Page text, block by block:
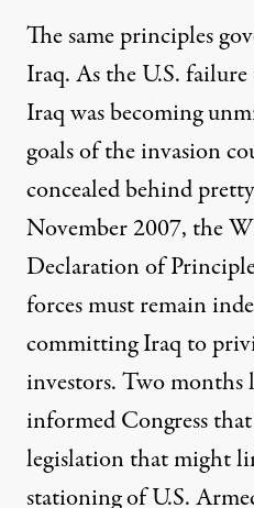
The same principles
Iraq. As the U.S.
Iraq was becoming
goals of the invasion
concealed behind
November 2007, the
Declaration of
forces must remain
committing Iraq to
investors. Two months
informed Congress
legislation that might
stationing of U.S.